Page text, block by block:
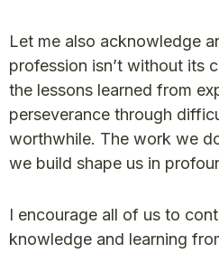
Let me also acknowledge
profession isn’t without its
the lessons learned from
perseverance through
worthwhile. The work we
we build shape us in
I encourage all of us to
knowledge and learning